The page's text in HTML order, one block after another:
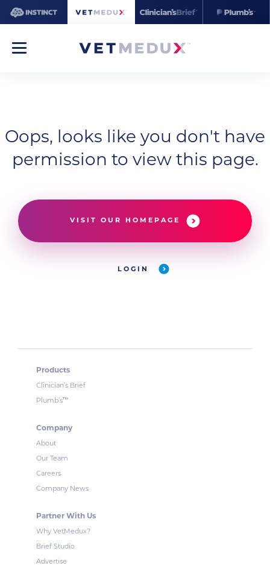
Oops, looks like you don't have
permission to view this page.
VISIT OUR HOMEPAGE
LOGIN
Products
Clinician’s Brief
Plumb’s™
Company
About
Our Team
Careers
Company News
Partner With Us
Why VetMedux?
Brief Studio
Advertise